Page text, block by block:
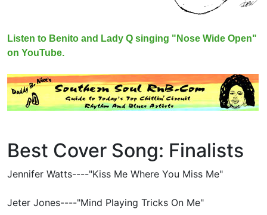
Listen to Benito and Lady Q singing "Nose Wide Open"
on YouTube.
Best Cover Song: Finalists
Jennifer Watts----"Kiss Me Where You Miss Me"
Jeter Jones----"Mind Playing Tricks On Me"